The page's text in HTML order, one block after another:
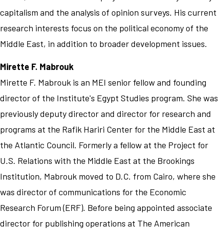
capitalism and the analysis of opinion surveys. His current
research interests focus on the political economy of the
Middle East, in addition to broader development issues.
Mirette F. Mabrouk
Mirette F. Mabrouk is an MEI senior fellow and founding
director of the Institute's Egypt Studies program. She was
previously deputy director and director for research and
programs at the Rafik Hariri Center for the Middle East at
the Atlantic Council. Formerly a fellow at the Project for
U.S. Relations with the Middle East at the Brookings
Institution, Mabrouk moved to D.C. from Cairo, where she
was director of communications for the Economic
Research Forum (ERF). Before being appointed associate
director for publishing operations at The American